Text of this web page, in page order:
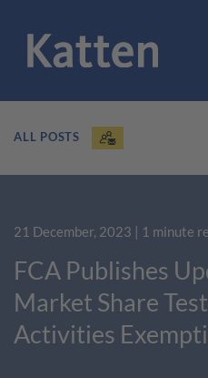
ALL POSTS
21 December, 2023 | 1 minute
FCA Publishes
Market Share
Activities